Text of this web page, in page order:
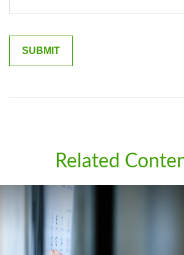
Related